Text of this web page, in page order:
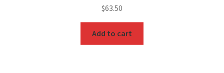
$63.50
Add to cart